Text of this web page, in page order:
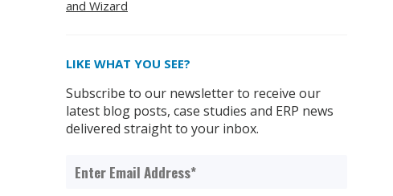
and Wizard
LIKE WHAT YOU SEE?
Subscribe to our newsletter to receive our
latest blog posts, case studies and ERP news
delivered straight to your inbox.